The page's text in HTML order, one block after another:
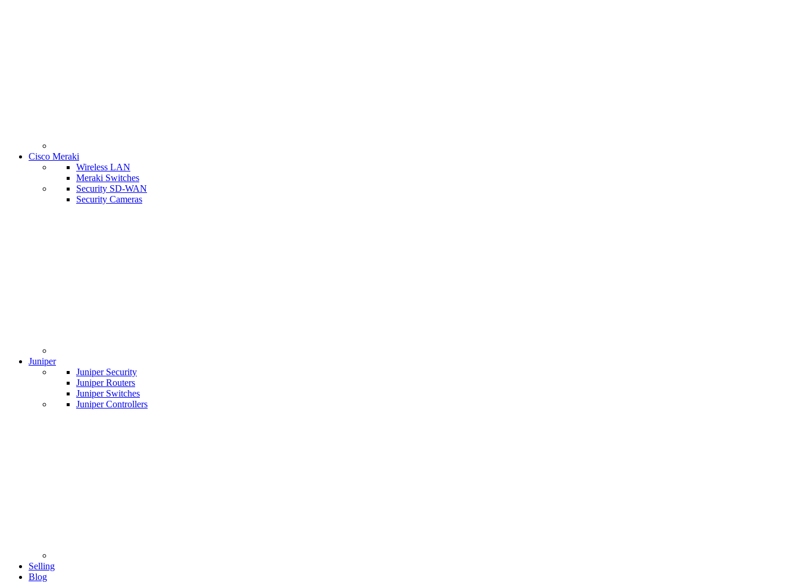
Cisco Meraki
Wireless LAN
Meraki Switches
Security SD-WAN
Security Cameras
Juniper
Juniper Security
Juniper Routers
Juniper Switches
Juniper Controllers
Selling
Blog